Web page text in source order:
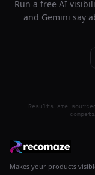
Run a free AI
and Gemini say
Results are
Makes your products